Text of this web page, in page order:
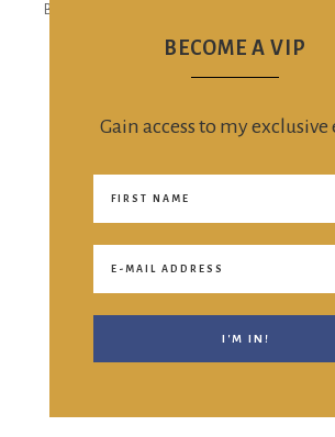
Bash
BECOME A VIP
Gain access to my exclusive